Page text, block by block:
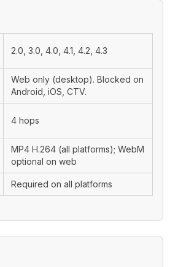
2.0, 3.0, 4.0, 4.1, 4.2, 4.3
Web only (desktop). Blocked on
Android, iOS, CTV.
4 hops
MP4 H.264 (all platforms); WebM
optional on web
Required on all platforms